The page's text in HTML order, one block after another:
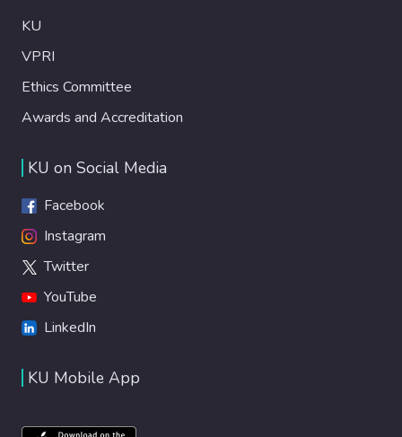
KU
VPRI
Ethics Committee
Awards and Accreditation
KU on Social Media
Facebook
Instagram
Twitter
YouTube
LinkedIn
KU Mobile App